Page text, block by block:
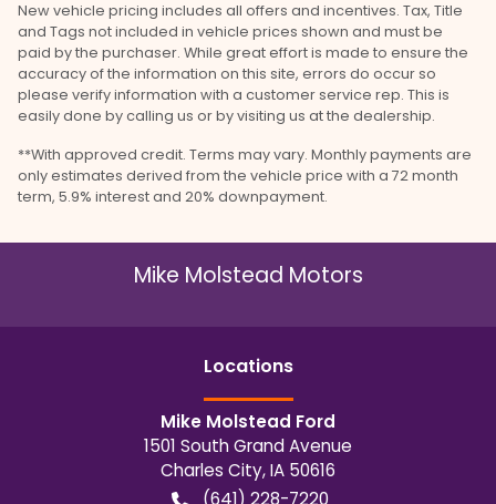
New vehicle pricing includes all offers and incentives. Tax, Title
and Tags not included in vehicle prices shown and must be
paid by the purchaser. While great effort is made to ensure the
accuracy of the information on this site, errors do occur so
please verify information with a customer service rep. This is
easily done by calling us or by visiting us at the dealership.
**With approved credit. Terms may vary. Monthly payments are
only estimates derived from the vehicle price with a 72 month
term, 5.9% interest and 20% downpayment.
Mike Molstead Motors
Locations
Mike Molstead Ford
1501 South Grand Avenue
Charles City,IA 50616
(641) 228-7220